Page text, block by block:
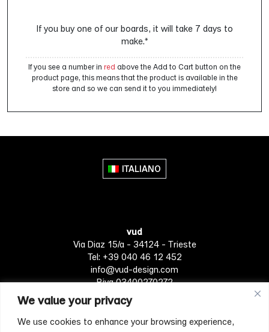
We value your privacy
We use cookies to enhance your browsing experience,
If you buy one of our boards, it will take 7 days to
make.*
If you see a number in red above the Add to Cart button on the
product page, this means that the product is available in the
store and so we can send it to you immediately!
ITALIANO
vud
Via Diaz 15/a - 34124 - Trieste
Tel: +39 040 46 12 452
info@vud-design.com
P.iva 03400270272
Cookie policy Terms of Service